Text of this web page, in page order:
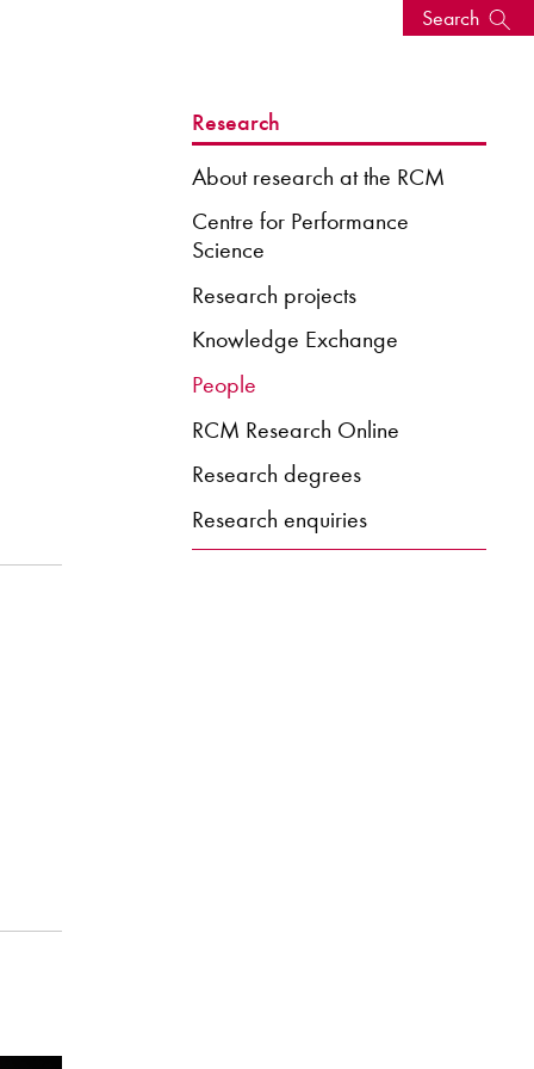
Search
News: Awarded Queen
Elizabeth Prize for Education
Research
About research at the RCM
Centre for Performance
Science
Research projects
Knowledge Exchange
People
RCM Research Online
Research degrees
Research enquiries